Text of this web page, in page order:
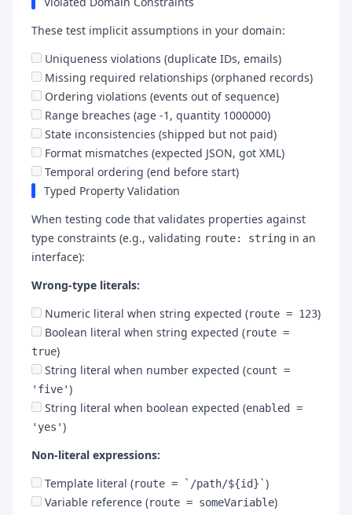
These test implicit assumptions in your domain:
Uniqueness violations (duplicate IDs, emails)
Missing required relationships (orphaned records)
Ordering violations (events out of sequence)
Range breaches (age -1, quantity 1000000)
State inconsistencies (shipped but not paid)
Format mismatches (expected JSON, got XML)
Temporal ordering (end before start)
Typed Property Validation
When testing code that validates properties against
type constraints (e.g., validating route: string in an
interface):
Wrong-type literals:
Numeric literal when string expected (route = 123)
Boolean literal when string expected (route =
true)
String literal when number expected (count =
'five')
String literal when boolean expected (enabled =
'yes')
Non-literal expressions:
Template literal (route = `/path/${id}`)
Variable reference (route = someVariable)